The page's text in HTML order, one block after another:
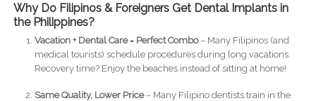
Why Do Filipinos & Foreigners Get Dental Implants in
the Philippines?
Vacation + Dental Care = Perfect Combo– Many Filipinos (and
medical tourists) schedule procedures during long vacations.
Recovery time? Enjoy the beaches instead of sitting at home!
Same Quality, Lower Price– Many Filipino dentists train in the